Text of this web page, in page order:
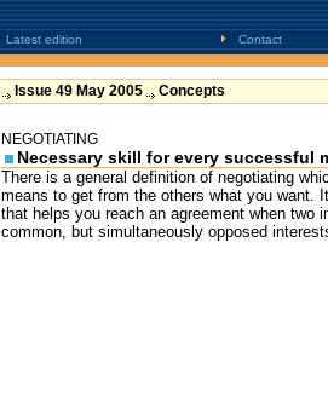
Latest edition Contact
Issue 49 May 2005 Concepts
NEGOTIATING
Necessary skill for every successful
There is a general definition of negotiating
means to get from the others what you want.
that helps you reach an agreement when two
common, but simultaneously opposed